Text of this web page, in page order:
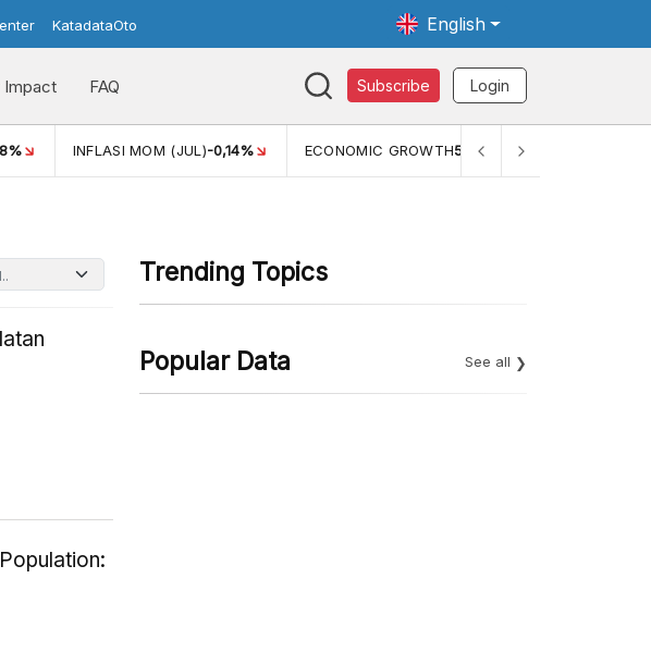
KatadataOto English
Impact FAQ Subscribe Login
ECONOMIC GROWTH5,11% PERTUMBUHAN EKONOMI (YOY) (Q1)
Trending Topics
Popular Data See all